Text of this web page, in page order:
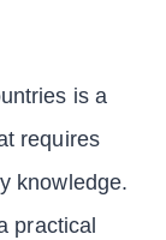
is a
requires
knowledge.
practical